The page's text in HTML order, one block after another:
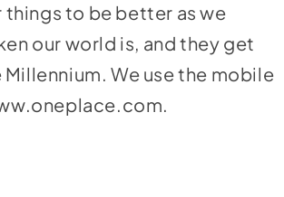
to be better as we
our world is, and they get
We use the mobile
.